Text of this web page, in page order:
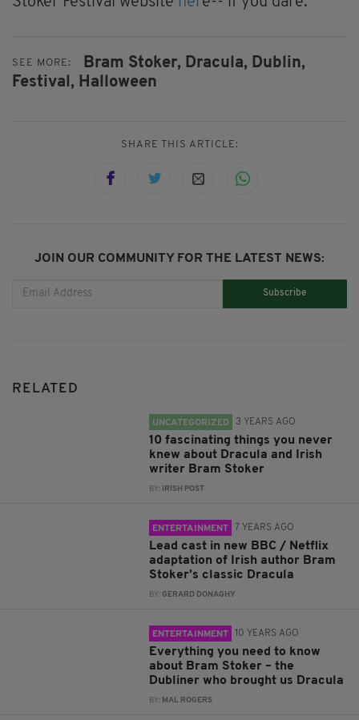
SEE MORE: Bram Stoker, Dracula, Dublin,
Festival, Halloween
SHARE THIS ARTICLE:
JOIN OUR COMMUNITY FOR THE LATEST NEWS:
Subscribe
RELATED
UNCATEGORIZED 3 YEARS AGO
10 fascinating things you never
knew about Dracula and Irish
writer Bram Stoker
BY: IRISH POST
ENTERTAINMENT 7 YEARS AGO
Lead cast in new BBC / Netflix
adaptation of Irish author Bram
Stoker’s classic Dracula
BY:GERARD DONAGHY
ENTERTAINMENT 10 YEARS AGO
Everything you need to know
about Bram Stoker – the
Dubliner who brought us Dracula
BY: MAL ROGERS